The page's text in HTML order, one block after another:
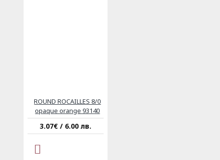
ROUND ROCAILLES 8/0
opaque orange 93140
3.07€ / 6.00 лв.